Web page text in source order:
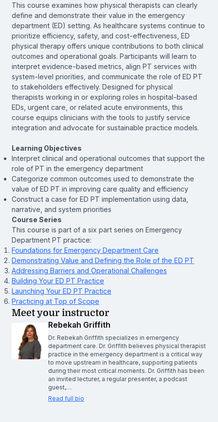
This course examines how physical therapists can clearly
define and demonstrate their value in the emergency
department (ED) setting. As healthcare systems continue to
prioritize efficiency, safety, and cost-effectiveness, ED
physical therapy offers unique contributions to both clinical
outcomes and operational goals. Participants will learn to
interpret evidence-based metrics, align PT services with
system-level priorities, and communicate the role of ED PT
to stakeholders effectively. Designed for physical
therapists working in or exploring roles in hospital-based
EDs, urgent care, or related acute environments, this
course equips clinicians with the tools to justify service
integration and advocate for sustainable practice models.
Learning Objectives
Interpret clinical and operational outcomes that support the
role of PT in the emergency department
Categorize common outcomes used to demonstrate the
value of ED PT in improving care quality and efficiency
Construct a case for ED PT implementation using data,
narrative, and system priorities
Course Series
This course is part of a six part series on Emergency
Department PT practice:
Foundations for Emergency Department Care
Demonstrating Value and Defining the Role of the ED PT
Addressing Barriers and Operational Challenges
Building Your ED PT Practice
Launching Your ED PT Practice
Practicing at Top of Scope
Meet your instructor
Rebekah Griffith
Dr. Rebekah Griffith specializes in emergency
department care. Dr. Griffith believes physical therapist
practice in the emergency department is a critical way
to move upstream in healthcare, supporting patients
during their most critical moments. Dr. Griffith has been
an invited lecturer, a regular presenter, a podcast
guest,…
Read full bio